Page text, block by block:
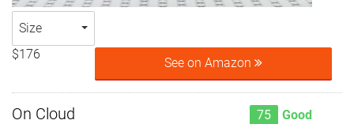
Size
$176
See on Amazon
On Cloud 75 Good